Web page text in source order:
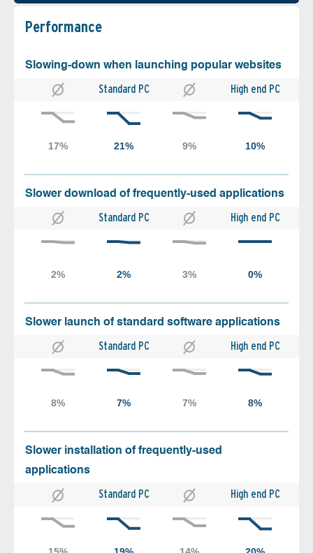
Performance
Slowing-down when launching popular websites
Standard PC High end PC
Slower download of frequently-used applications
Standard PC High end PC
Slower launch of standard software applications
Standard PC High end PC
Slower installation of frequently-used
applications
Standard PC High end PC